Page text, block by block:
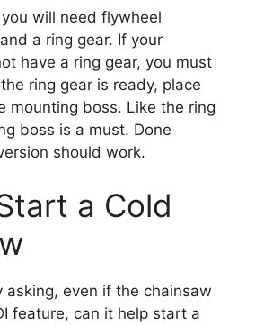
will need flywheel
a ring gear. If your
have a ring gear, you must
ring gear is ready, place
mounting boss. Like the ring
boss is a must. Done
should work.
a Cold
asking, even if the chainsaw
feature, can it help start a